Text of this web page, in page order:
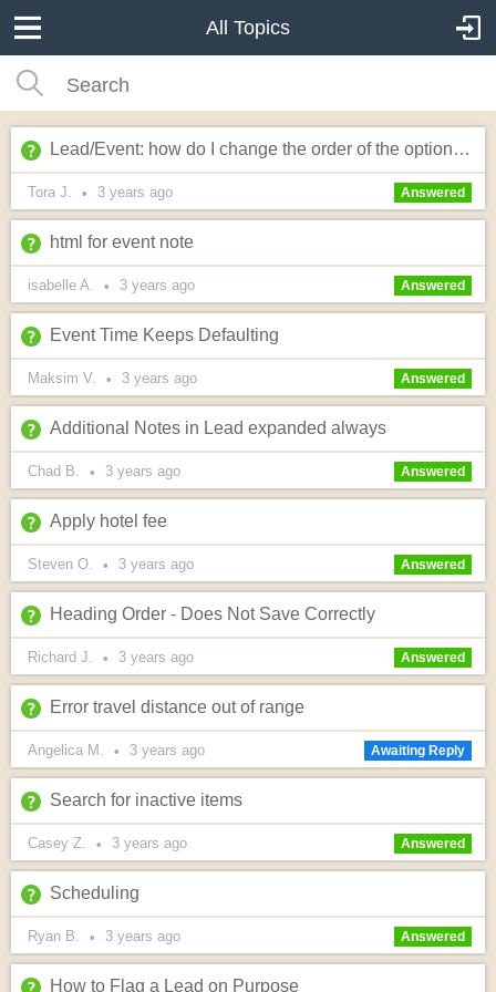
All Topics
Lead/Event: how do I change the order of the optional fields?
Tora J. • 3 years ago Answered
html for event note
isabelle A. • 3 years ago Answered
Event Time Keeps Defaulting
Maksim V. • 3 years ago Answered
Additional Notes in Lead expanded always
Chad B. • 3 years ago Answered
Apply hotel fee
Steven O. • 3 years ago Answered
Heading Order - Does Not Save Correctly
Richard J. • 3 years ago Answered
Error travel distance out of range
Angelica M. • 3 years ago Awaiting Reply
Search for inactive items
Casey Z. • 3 years ago Answered
Scheduling
Ryan B. • 3 years ago Answered
How to Flag a Lead on Purpose